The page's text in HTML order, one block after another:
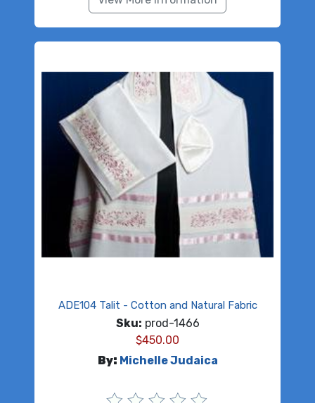
ADE104 Talit - Cotton and Natural Fabric
Sku: prod-1466
$450.00
By: Michelle Judaica